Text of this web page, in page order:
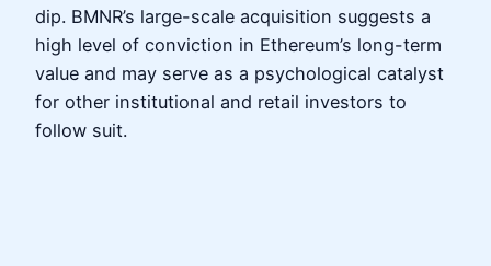
dip. BMNR’s large-scale acquisition suggests a
high level of conviction in Ethereum’s long-term
value and may serve as a psychological catalyst
for other institutional and retail investors to
follow suit.